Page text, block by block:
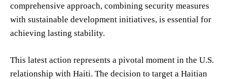
comprehensive approach, combining security measures
with sustainable development initiatives, is essential for
achieving lasting stability.
This latest action represents a pivotal moment in the U.S.
relationship with Haiti. The decision to target a Haitian